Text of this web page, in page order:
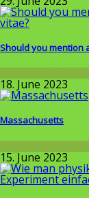
Should you mention
18. June 2023
Massachusetts
Allgemein
15. June 2023